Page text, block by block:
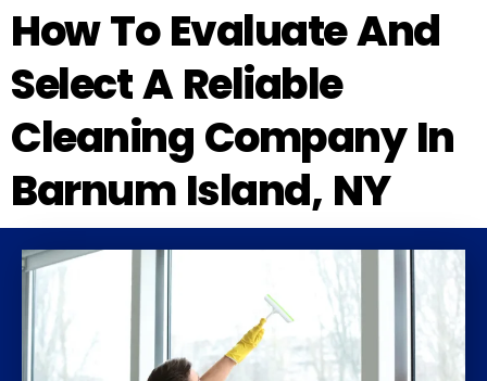
How To Evaluate And
Select A Reliable
Cleaning Company In
Barnum Island, NY